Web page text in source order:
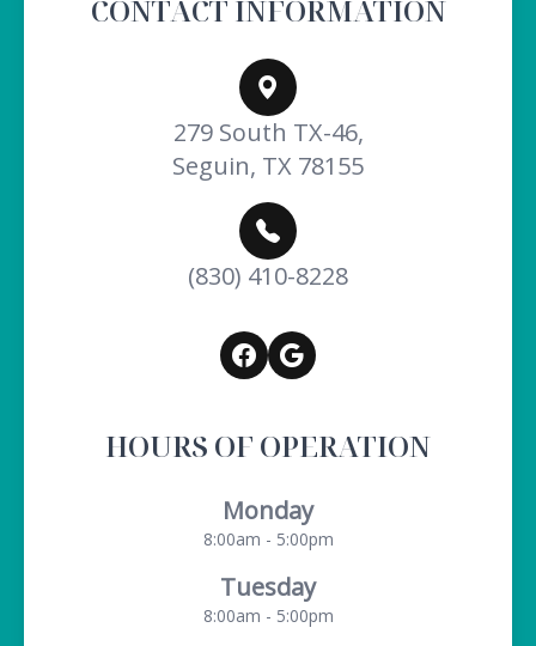
CONTACT INFORMATION
279 South TX-46,
Seguin, TX 78155
(830) 410-8228
HOURS OF OPERATION
Monday
8:00am - 5:00pm
Tuesday
8:00am - 5:00pm